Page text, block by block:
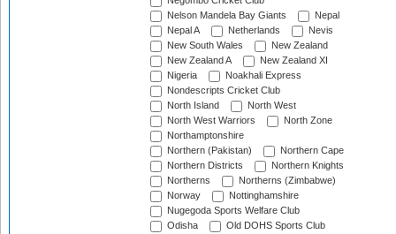
Nelson Mandela Bay Giants
Nepal
Nepal A
Netherlands
Nevis
New South Wales
New Zealand
New Zealand A
New Zealand XI
Nigeria
Noakhali Express
Nondescripts Cricket Club
North Island
North West
North West Warriors
North Zone
Northamptonshire
Northern (Pakistan)
Northern Cape
Northern Districts
Northern Knights
Northerns
Northerns (Zimbabwe)
Norway
Nottinghamshire
Nugegoda Sports Welfare Club
Odisha
Old DOHS Sports Club